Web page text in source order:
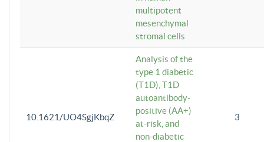
multipotent
mesenchymal
stromal cells
10.1621/UO4SgjKbqZ
Analysis of the
type 1 diabetic
(T1D), T1D
autoantibody-
positive (AA+)
at-risk, and
non-diabetic
3